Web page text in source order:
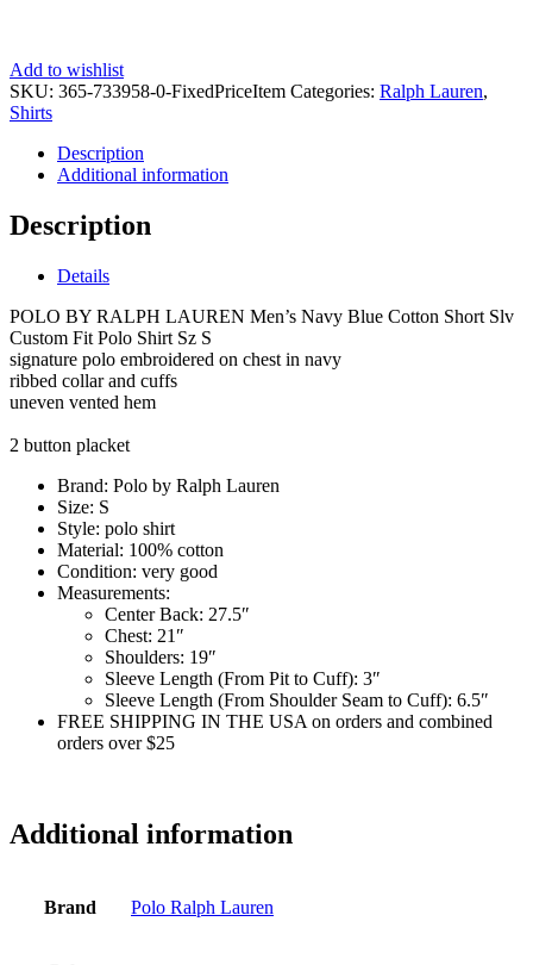
Add to wishlist
SKU: 365-733958-0-FixedPriceItem Categories: Ralph Lauren,
Shirts
Description
Additional information
Description
Details
POLO BY RALPH LAUREN Men’s Navy Blue Cotton Short Slv
Custom Fit Polo Shirt Sz S
signature polo embroidered on chest in navy
ribbed collar and cuffs
uneven vented hem
2 button placket
Brand: Polo by Ralph Lauren
Size: S
Style: polo shirt
Material: 100% cotton
Condition: very good
Measurements:
Center Back: 27.5″
Chest: 21″
Shoulders: 19″
Sleeve Length (From Pit to Cuff): 3″
Sleeve Length (From Shoulder Seam to Cuff): 6.5″
FREE SHIPPING IN THE USA on orders and combined
orders over $25
Additional information
Brand Polo Ralph Lauren